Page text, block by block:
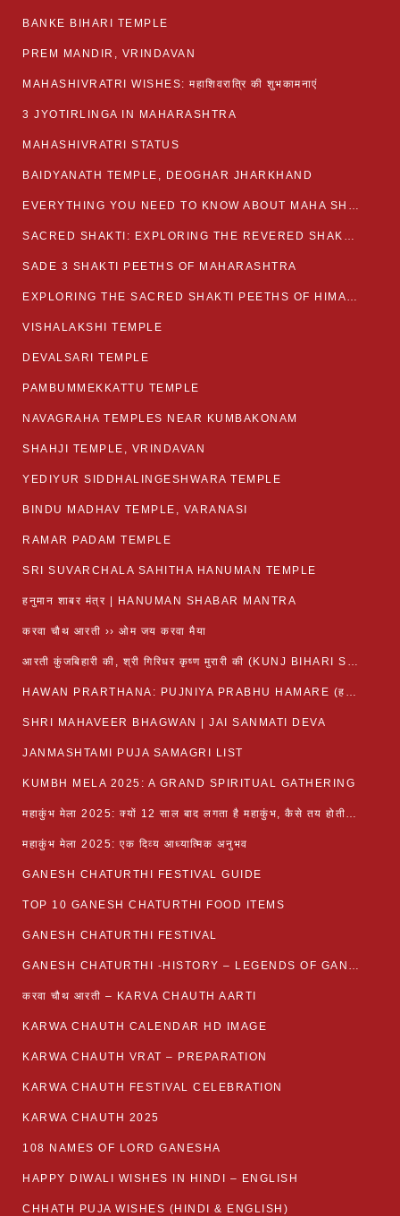
BANKE BIHARI TEMPLE
PREM MANDIR, VRINDAVAN
MAHASHIVRATRI WISHES: महाशिवरात्रि की शुभकामनाएं
3 JYOTIRLINGA IN MAHARASHTRA
MAHASHIVRATRI STATUS​
BAIDYANATH TEMPLE, DEOGHAR JHARKHAND
EVERYTHING YOU NEED TO KNOW ABOUT MAHA SHIVARATRI
SACRED SHAKTI: EXPLORING THE REVERED SHAKTI PEETHS OF BIHAR
SADE 3 SHAKTI PEETHS OF MAHARASHTRA
EXPLORING THE SACRED SHAKTI PEETHS OF HIMACHAL PRADESH
VISHALAKSHI TEMPLE
DEVALSARI TEMPLE
PAMBUMMEKKATTU TEMPLE
NAVAGRAHA TEMPLES NEAR KUMBAKONAM
SHAHJI TEMPLE, VRINDAVAN
YEDIYUR SIDDHALINGESHWARA TEMPLE
BINDU MADHAV TEMPLE, VARANASI
RAMAR PADAM TEMPLE
SRI SUVARCHALA SAHITHA HANUMAN TEMPLE
हनुमान शाबर मंत्र | HANUMAN SHABAR MANTRA
करवा चौथ आरती ›› ओम जय करवा मैया
आरती कुंजबिहारी की, श्री गिरिधर कृष्ण मुरारी की (KUNJ BIHARI SHRI GIRDHAR KRISHNA MURARI)
HAWAN PRARTHANA: PUJNIYA PRABHU HAMARE (हवन-यज्ञ प्रार्थना: पूजनीय प्रभो हमारे)
SHRI MAHAVEER BHAGWAN | JAI SANMATI DEVA
JANMASHTAMI PUJA SAMAGRI LIST
KUMBH MELA 2025: A GRAND SPIRITUAL GATHERING
महाकुंभ मेला 2025: क्यों 12 साल बाद लगता है महाकुंभ, कैसे तय होती है कुंभ की तिथि?
महाकुंभ मेला 2025: एक दिव्य आध्यात्मिक अनुभव
GANESH CHATURTHI FESTIVAL GUIDE
TOP 10 GANESH CHATURTHI FOOD ITEMS
GANESH CHATURTHI FESTIVAL
GANESH CHATURTHI -HISTORY – LEGENDS OF GANESH CHATURTHI
करवा चौथ आरती – KARVA CHAUTH AARTI
KARWA CHAUTH CALENDAR HD IMAGE
KARWA CHAUTH VRAT – PREPARATION
KARWA CHAUTH FESTIVAL CELEBRATION
KARWA CHAUTH 2025
108 NAMES OF LORD GANESHA
HAPPY DIWALI WISHES IN HINDI – ENGLISH
CHHATH PUJA WISHES (HINDI & ENGLISH)